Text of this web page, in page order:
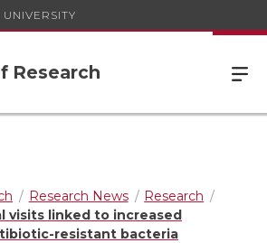
Research
Research News
Research
visits linked to increased
resistant bacteria